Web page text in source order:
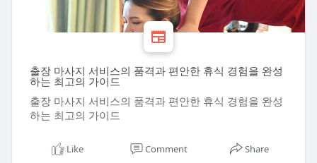
출장 마사지 서비스의 품격과 편안한 휴식 경험을 완성
하는 최고의 가이드
출장 마사지 서비스의 품격과 편안한 휴식 경험을 완성
하는 최고의 가이드
Like Comment Share